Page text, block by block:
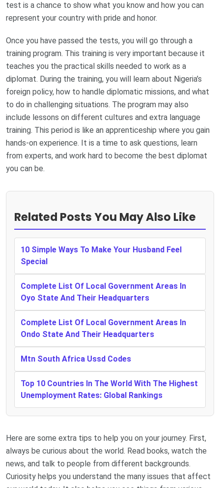
test is a chance to show what you know and how you can
represent your country with pride and honor.
Once you have passed the tests, you will go through a
training program. This training is very important because it
teaches you the practical skills needed to work as a
diplomat. During the training, you will learn about Nigeria’s
foreign policy, how to handle diplomatic missions, and what
to do in challenging situations. The program may also
include lessons on different cultures and extra language
training. This period is like an apprenticeship where you gain
hands-on experience. It is a time to ask questions, learn
from experts, and work hard to become the best diplomat
you can be.
Related Posts You May Also Like
10 Simple Ways To Make Your Husband Feel
Special
Complete List Of Local Government Areas In
Oyo State And Their Headquarters
Complete List Of Local Government Areas In
Ondo State And Their Headquarters
Mtn South Africa Ussd Codes
Top 10 Countries In The World With The Highest
Unemployment Rates: Global Rankings
Here are some extra tips to help you on your journey. First,
always be curious about the world. Read books, watch the
news, and talk to people from different backgrounds.
Curiosity helps you understand the many issues that affect